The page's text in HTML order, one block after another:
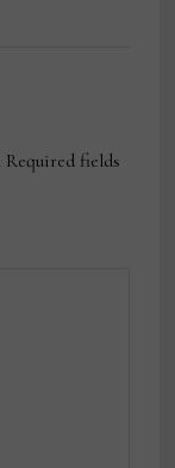
Required fields